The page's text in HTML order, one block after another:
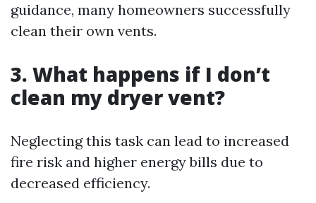
guidance, many homeowners successfully
clean their own vents.
3. What happens if I don’t
clean my dryer vent?
Neglecting this task can lead to increased
fire risk and higher energy bills due to
decreased efficiency.